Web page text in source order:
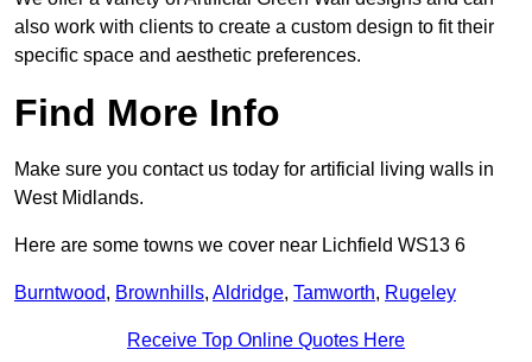
also work with clients to create a custom design to fit their
specific space and aesthetic preferences.
Find More Info
Make sure you contact us today for artificial living walls in
West Midlands.
Here are some towns we cover near Lichfield WS13 6
Burntwood, Brownhills, Aldridge, Tamworth, Rugeley
Receive Top Online Quotes Here